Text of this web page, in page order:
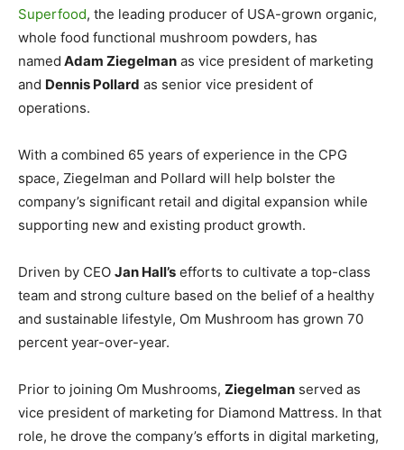
Superfood, the leading producer of USA-grown organic,
whole food functional mushroom powders, has
named Adam Ziegelman as vice president of marketing
and Dennis Pollard as senior vice president of
operations.
With a combined 65 years of experience in the CPG
space, Ziegelman and Pollard will help bolster the
company’s significant retail and digital expansion while
supporting new and existing product growth.
Driven by CEO Jan Hall’s efforts to cultivate a top-class
team and strong culture based on the belief of a healthy
and sustainable lifestyle, Om Mushroom has grown 70
percent year-over-year.
Prior to joining Om Mushrooms, Ziegelman served as
vice president of marketing for Diamond Mattress. In that
role, he drove the company’s efforts in digital marketing,